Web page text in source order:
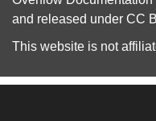
and released under CC
This website is not